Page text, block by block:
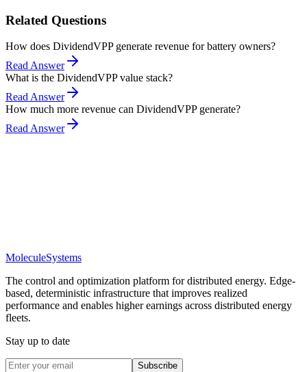
Related Questions
How does DividendVPP generate revenue for battery owners?
Read Answer
What is the DividendVPP value stack?
Read Answer
How much more revenue can DividendVPP generate?
Read Answer
MoleculeSystems
The control and optimization platform for distributed energy. Edge-
based, deterministic infrastructure that improves realized
performance and enables higher earnings across distributed energy
fleets.
Stay up to date
Subscribe